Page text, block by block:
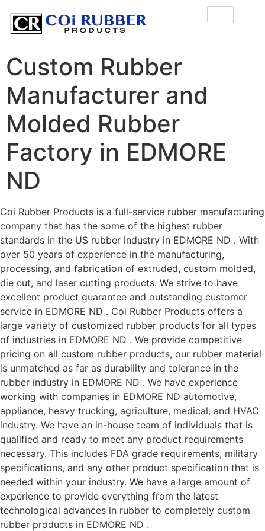
Custom Rubber
Manufacturer and
Molded Rubber
Factory in EDMORE
ND
Coi Rubber Products is a full-service rubber manufacturing
company that has the some of the highest rubber
standards in the US rubber industry in EDMORE ND . With
over 50 years of experience in the manufacturing,
processing, and fabrication of extruded, custom molded,
die cut, and laser cutting products. We strive to have
excellent product guarantee and outstanding customer
service in EDMORE ND . Coi Rubber Products offers a
large variety of customized rubber products for all types
of industries in EDMORE ND . We provide competitive
pricing on all custom rubber products, our rubber material
is unmatched as far as durability and tolerance in the
rubber industry in EDMORE ND . We have experience
working with companies in EDMORE ND automotive,
appliance, heavy trucking, agriculture, medical, and HVAC
industry. We have an in-house team of individuals that is
qualified and ready to meet any product requirements
necessary. This includes FDA grade requirements, military
specifications, and any other product specification that is
needed within your industry. We have a large amount of
experience to provide everything from the latest
technological advances in rubber to completely custom
rubber products in EDMORE ND .